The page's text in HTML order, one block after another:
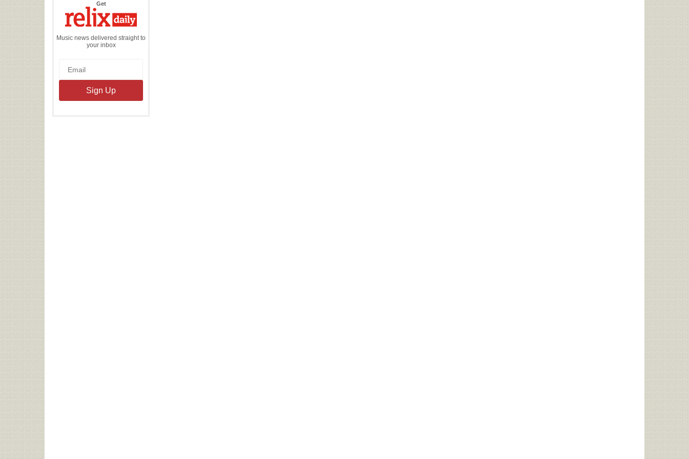
Getthe
Daily
Music news delivered straight to
your inbox